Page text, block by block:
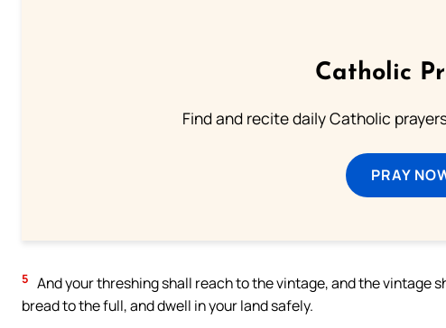
Catholic
Find and recite daily Catholic
PRAY
5 And your threshing shall reach to the vintage, and the vintage
bread to the full, and dwell in your land safely.